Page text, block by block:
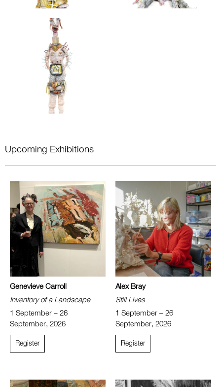
Upcoming Exhibitions
Genevieve Carroll
Inventory of a Landscape
1 September – 26
September, 2026
Register
Alex Bray
Still Lives
1 September – 26
September, 2026
Register